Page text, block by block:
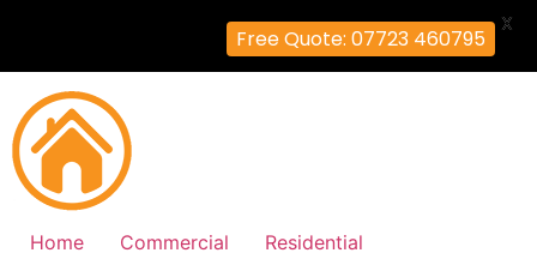
Home Commercial
Residential
Free Quote: 07723 460795
X